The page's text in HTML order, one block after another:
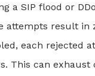
a SIP flood or
attempts result in
each rejected
This can exhaust